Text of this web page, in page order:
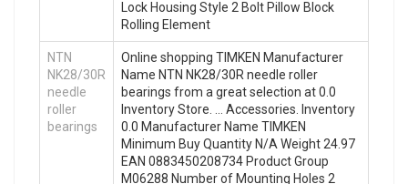
Lock Housing Style 2 Bolt Pillow Block
Rolling Element
NTN
NK28/30R
needle
roller
bearings
Online shopping TIMKEN Manufacturer
Name NTN NK28/30R needle roller
bearings from a great selection at 0.0
Inventory Store. … Accessories. Inventory
0.0 Manufacturer Name TIMKEN
Minimum Buy Quantity N/A Weight 24.97
EAN 0883450208734 Product Group
M06288 Number of Mounting Holes 2